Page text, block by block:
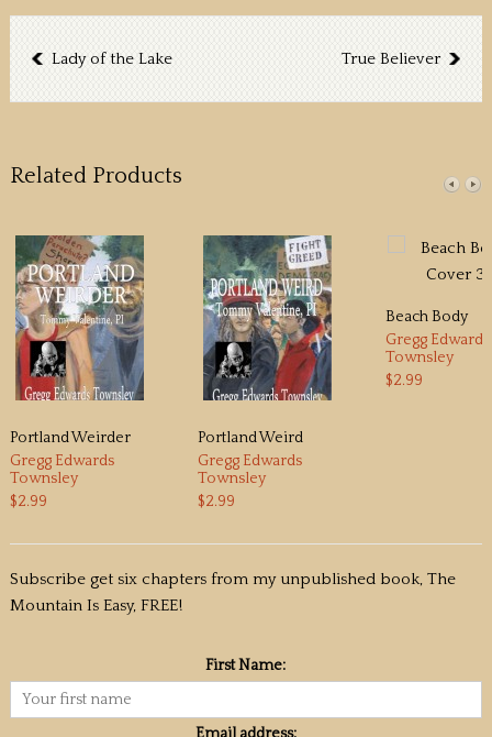
Lady of the Lake True Believer
Related Products
Portland Weirder
Gregg Edwards
Townsley
$2.99
Portland Weird
Gregg Edwards
Townsley
$2.99
Beach Body
Gregg Edwards
Townsley
$2.99
Subscribe get six chapters from my unpublished book, The
Mountain Is Easy, FREE!
First Name: